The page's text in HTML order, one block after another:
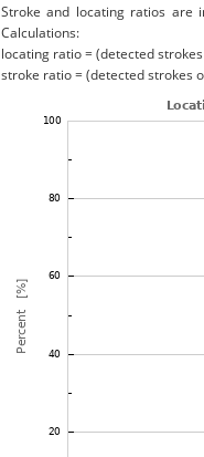
Stroke and locating ratios are
Calculations:
locating ratio = (detected
stroke ratio = (detected strokes